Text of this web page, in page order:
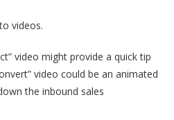
videos.
video might provide a quick tip
video could be an animated
the inbound sales